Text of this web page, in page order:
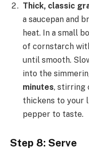
Thick, classic
a saucepan and
heat. In a small
of cornstarch
until smooth.
into the
minutes, stirring
thickens to your
pepper to taste.
Step 8: Serve